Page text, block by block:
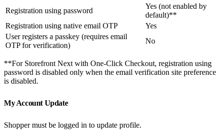
Registration using password
Yes (not enabled by
default)**
Registration using native email OTP
Yes
User registers a passkey (requires email
OTP for verification)
No
**For Storefront Next with One-Click Checkout, registration using
password is disabled only when the email verification site preference
is disabled.
My Account Update
Shopper must be logged in to update profile.